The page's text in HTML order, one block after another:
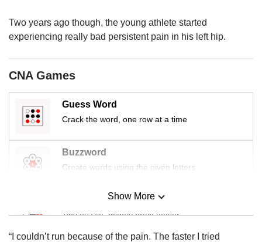
Two years ago though, the young athlete started
experiencing really bad persistent pain in his left hip.
CNA Games
Guess Word
Crack the word, one row at a time
Buzzword
Create words using the given letters
Mini Sudoku
Tiny puzzle, mighty brain teaser
Show More
“I couldn’t run because of the pain. The faster I tried
issues?
Contact